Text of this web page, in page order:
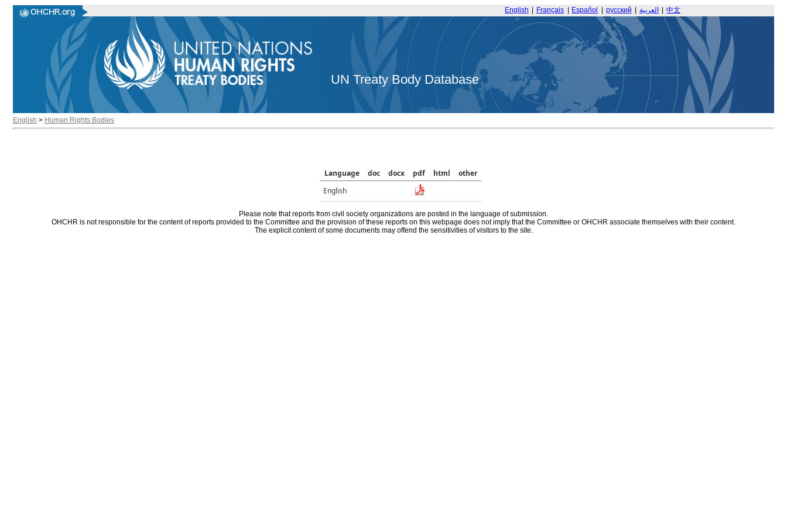
English Français Español русский العربية 中文
UN Treaty Body Database
English > Human Rights Bodies
Language doc docx pdf html
other
English
Please note that reports from civil society organizations are posted in the language of submission.
OHCHR is not responsible for the content of reports provided to the Committee and the provision of these reports on this webpage does not imply that the Committee or OHCHR associate themselves with their content.
The explicit content of some documents may offend the sensitivities of visitors to the site.